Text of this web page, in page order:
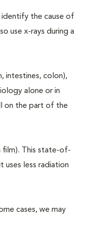
identify the cause of
use x-rays during a
intestines, colon),
alone or in
on the part of the
film). This state-of-
uses less radiation
cases, we may